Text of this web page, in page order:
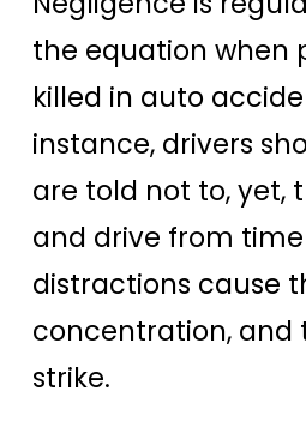
the equation when
killed in auto
instance, drivers
are told not to, yet,
and drive from
distractions cause
concentration, and
strike.